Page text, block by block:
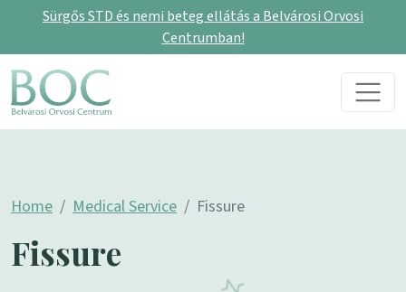
Sürgős STD és nemi beteg ellátás a Belvárosi Orvosi
Centrumban!
Skip to content
Main Navigation
Home Medical Service Fissure
Fissure